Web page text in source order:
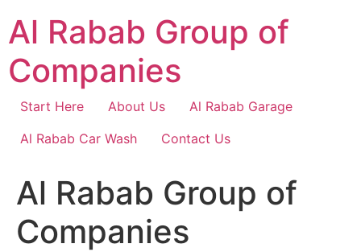
content
Al Rabab Group of
Companies
Start Here About Us
Al Rabab Garage
Al Rabab Car Wash
Contact Us
Al Rabab Group of
Companies